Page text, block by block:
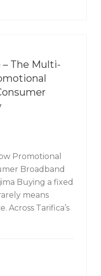
– The Multi-
Promotional
Broadband
Buying a fixed
means
Across Tarifica’s